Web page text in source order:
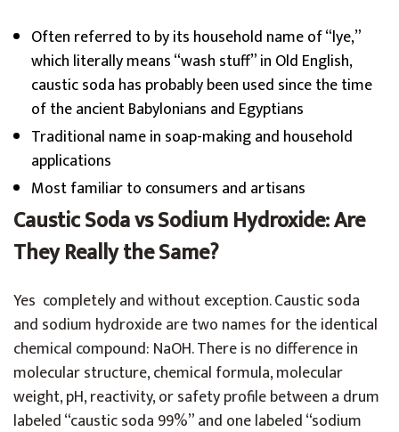
Often referred to by its household name of “lye,”
which literally means “wash stuff” in Old English,
caustic soda has probably been used since the time
of the ancient Babylonians and Egyptians
Traditional name in soap-making and household
applications
Most familiar to consumers and artisans
Caustic Soda vs Sodium Hydroxide: Are
They Really the Same?
Yes completely and without exception. Caustic soda
and sodium hydroxide are two names for the identical
chemical compound: NaOH. There is no difference in
molecular structure, chemical formula, molecular
weight, pH, reactivity, or safety profile between a drum
labeled “caustic soda 99%” and one labeled “sodium